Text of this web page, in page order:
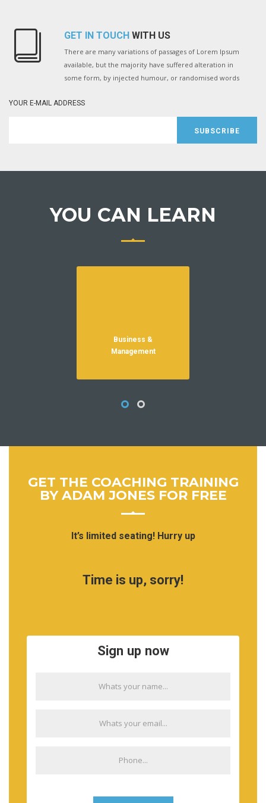
GET IN TOUCH WITH US
There are many variations of passages of Lorem Ipsum
available, but the majority have suffered alteration in
some form, by injected humour, or randomised words
YOUR E-MAIL ADDRESS
SUBSCRIBE
YOU CAN LEARN
Business &
Management
GET THE COACHING TRAINING
BY ADAM JONES FOR FREE
It’s limited seating! Hurry up
Time is up, sorry!
Sign up now